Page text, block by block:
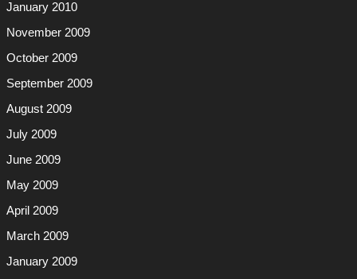
January 2010
November 2009
October 2009
September 2009
August 2009
July 2009
June 2009
May 2009
April 2009
March 2009
January 2009